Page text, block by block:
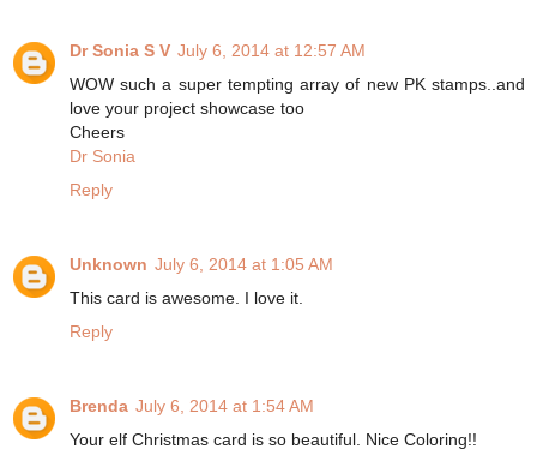
Dr Sonia S V July 6, 2014 at 12:57 AM
WOW such a super tempting array of new PK stamps..and
love your project showcase too
Cheers
Dr Sonia
Reply
Unknown July 6, 2014 at 1:05 AM
This card is awesome. I love it.
Reply
Brenda July 6, 2014 at 1:54 AM
Your elf Christmas card is so beautiful. Nice Coloring!!